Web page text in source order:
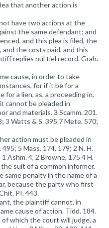
that another action is
have two actions at the
the same defendant; and
and this plea is filed, the
the costs paid, and this
replies nul tiel record. Grah.
cause, in order to take
for if it be for a
for a lien, as, a proceeding in,
cannot be pleaded in
and materials. 3 Scamm. 201.
3 Watts & S. 395 7 Mete. 570;
action must be pleaded in
5 Mass. 174, 179; 2 N. H.
Ashm. 4, 2 Browne, 175 4 H.
suit of a common informer,
penalty in the name of a
because the party who first
PI. 443.
the plaintiff cannot, in
cause of action. Tidd. 184.
which the court will judge, a